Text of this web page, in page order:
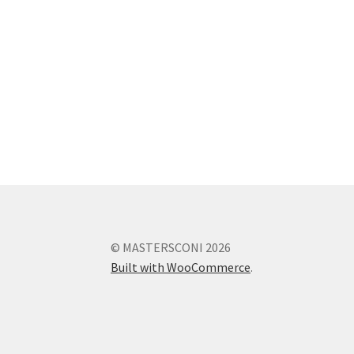
© MASTERSCONI 2026
Built with WooCommerce.